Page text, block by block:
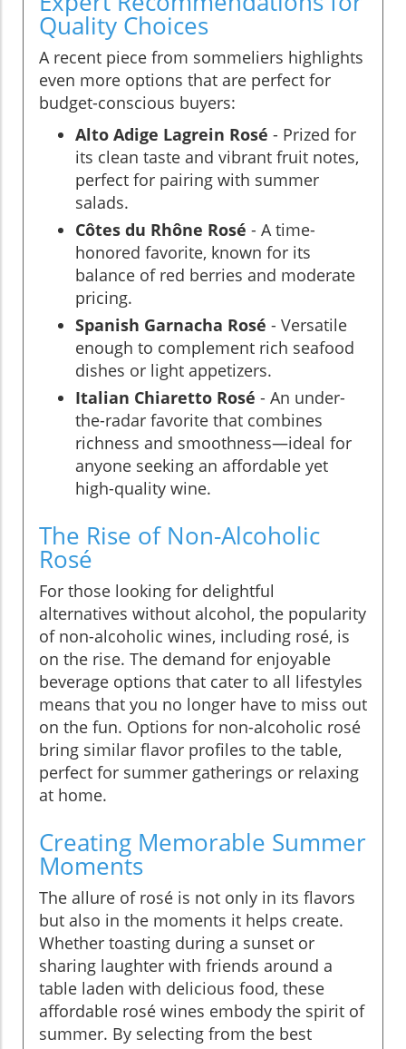
Quality Choices
A recent piece from sommeliers highlights
even more options that are perfect for
budget-conscious buyers:
Alto Adige Lagrein Rosé - Prized for
its clean taste and vibrant fruit notes,
perfect for pairing with summer
salads.
Côtes du Rhône Rosé - A time-
honored favorite, known for its
balance of red berries and moderate
pricing.
Spanish Garnacha Rosé - Versatile
enough to complement rich seafood
dishes or light appetizers.
Italian Chiaretto Rosé - An under-
the-radar favorite that combines
richness and smoothness—ideal for
anyone seeking an affordable yet
high-quality wine.
The Rise of Non-Alcoholic
Rosé
For those looking for delightful
alternatives without alcohol, the popularity
of non-alcoholic wines, including rosé, is
on the rise. The demand for enjoyable
beverage options that cater to all lifestyles
means that you no longer have to miss out
on the fun. Options for non-alcoholic rosé
bring similar flavor profiles to the table,
perfect for summer gatherings or relaxing
at home.
Creating Memorable Summer
Moments
The allure of rosé is not only in its flavors
but also in the moments it helps create.
Whether toasting during a sunset or
sharing laughter with friends around a
table laden with delicious food, these
affordable rosé wines embody the spirit of
summer. By selecting from the best